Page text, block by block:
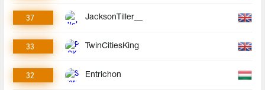
37 JacksonTiller__
33 TwinCitiesKing
32 Entrichon